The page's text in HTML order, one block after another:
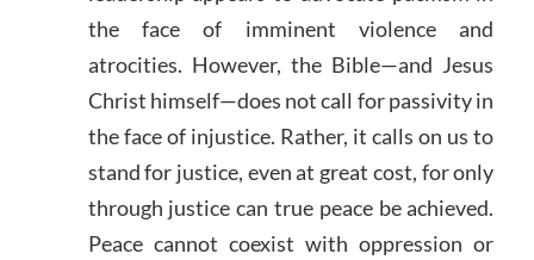
the face of imminent violence and
atrocities. However, the Bible—and Jesus
Christ himself—does not call for passivity in
the face of injustice. Rather, it calls on us to
stand for justice, even at great cost, for only
through justice can true peace be achieved.
Peace cannot coexist with oppression or